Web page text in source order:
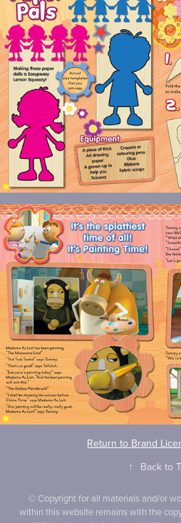
Return to Brand
↑
Back to
© Copyright for all materials and/or
within this website remains with the